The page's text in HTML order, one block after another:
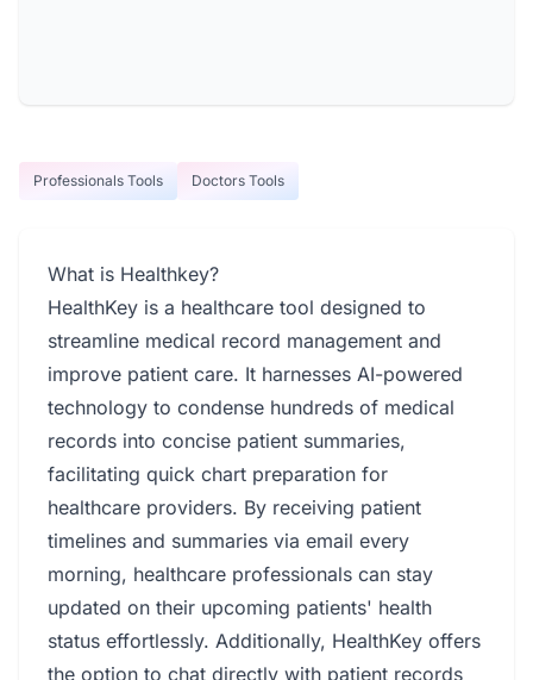
Professionals Tools Doctors Tools
What is Healthkey?
HealthKey is a healthcare tool designed to
streamline medical record management and
improve patient care. It harnesses AI-powered
technology to condense hundreds of medical
records into concise patient summaries,
facilitating quick chart preparation for
healthcare providers. By receiving patient
timelines and summaries via email every
morning, healthcare professionals can stay
updated on their upcoming patients' health
status effortlessly. Additionally, HealthKey offers
the option to chat directly with patient records